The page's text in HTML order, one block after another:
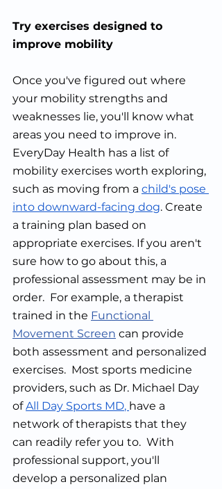
Try exercises designed to
improve mobility
Once you've figured out where
your mobility strengths and
weaknesses lie, you'll know what
areas you need to improve in.
EveryDay Health has a list of
mobility exercises worth exploring,
such as moving from a child's pose
into downward-facing dog. Create
a training plan based on
appropriate exercises. If you aren't
sure how to go about this, a
professional assessment may be in
order.  For example, a therapist
trained in the Functional
Movement Screen can provide
both assessment and personalized
exercises.  Most sports medicine
providers, such as Dr. Michael Day
of All Day Sports MD, have a
network of therapists that they
can readily refer you to.  With
professional support, you'll
develop a personalized plan